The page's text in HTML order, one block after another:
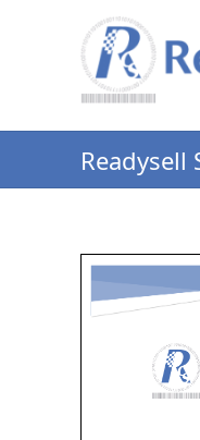
Readysell